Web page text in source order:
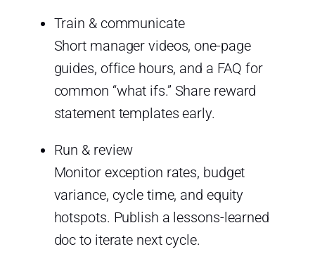
Train & communicate
Short manager videos, one-page
guides, office hours, and a FAQ for
common “what ifs.” Share reward
statement templates early.
Run & review
Monitor exception rates, budget
variance, cycle time, and equity
hotspots. Publish a lessons-learned
doc to iterate next cycle.